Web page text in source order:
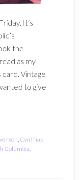
It’s
the
as my
Vintage
to give
, Cynthias
Columbia,